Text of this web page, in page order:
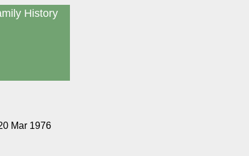
History
Mar 1976